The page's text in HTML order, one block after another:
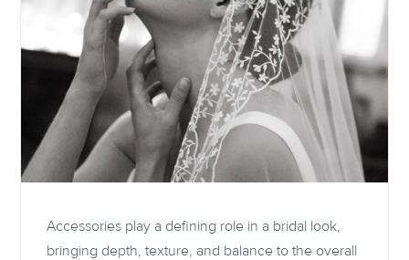
Accessories play a defining role in a bridal look,
bringing depth, texture, and balance to the overall